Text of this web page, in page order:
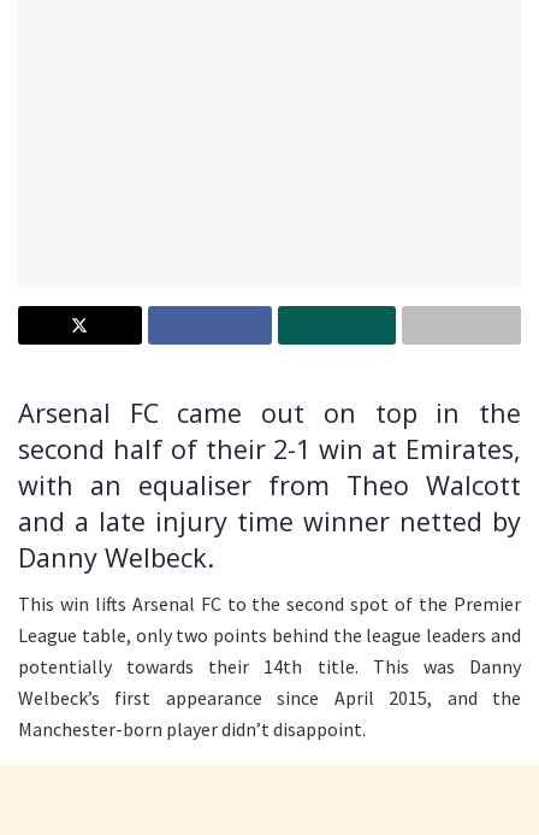
Arsenal FC came out on top in the
second half of their 2-1 win at Emirates,
with an equaliser from Theo Walcott
and a late injury time winner netted by
Danny Welbeck.
This win lifts Arsenal FC to the second spot of the Premier
League table, only two points behind the league leaders and
potentially towards their 14th title. This was Danny
Welbeck’s first appearance since April 2015, and the
Manchester-born player didn’t disappoint.